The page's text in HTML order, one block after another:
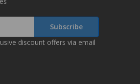
discount offers via email